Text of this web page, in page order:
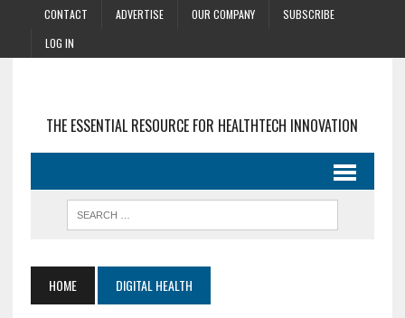
CONTACT ADVERTISE OUR COMPANY
SUBSCRIBE
LOG IN
THE ESSENTIAL RESOURCE FOR HEALTHTECH INNOVATION
HOME DIGITAL HEALTH